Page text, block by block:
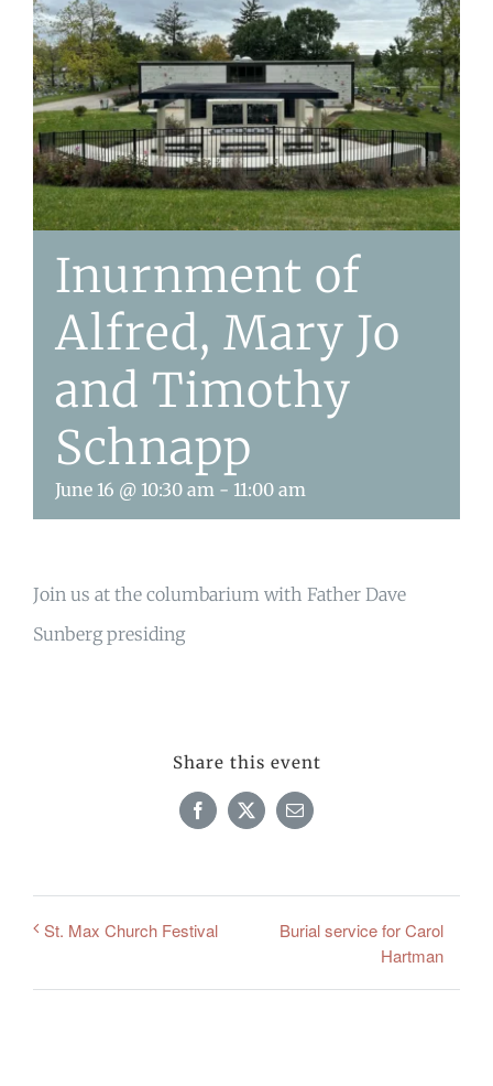
Inurnment of
Alfred, Mary Jo
and Timothy
Schnapp
June 16 @ 10:30 am - 11:00 am
Join us at the columbarium with Father Dave
Sunberg presiding
Share this event
Facebook
X Email
St. Max Church Festival
Burial service for Carol
Hartman